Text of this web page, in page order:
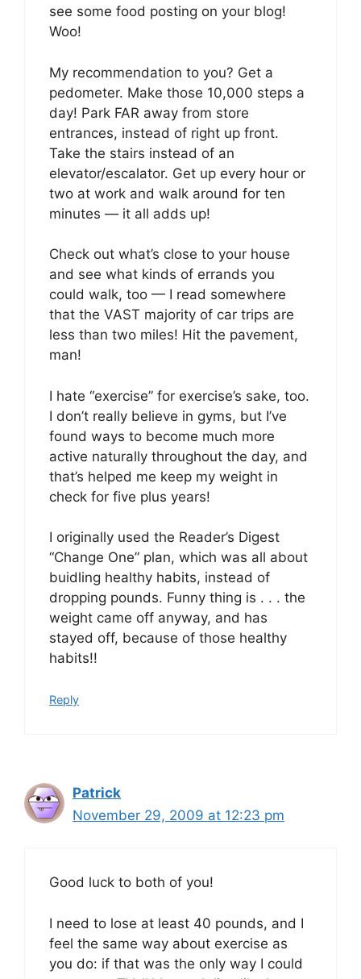
see some food posting on your blog!
Woo!
My recommendation to you? Get a
pedometer. Make those 10,000 steps a
day! Park FAR away from store
entrances, instead of right up front.
Take the stairs instead of an
elevator/escalator. Get up every hour or
two at work and walk around for ten
minutes — it all adds up!
Check out what’s close to your house
and see what kinds of errands you
could walk, too — I read somewhere
that the VAST majority of car trips are
less than two miles! Hit the pavement,
man!
I hate “exercise” for exercise’s sake, too.
I don’t really believe in gyms, but I’ve
found ways to become much more
active naturally throughout the day, and
that’s helped me keep my weight in
check for five plus years!
I originally used the Reader’s Digest
“Change One” plan, which was all about
buidling healthy habits, instead of
dropping pounds. Funny thing is . . . the
weight came off anyway, and has
stayed off, because of those healthy
habits!!
Reply
Patrick
November 29, 2009 at 12:23 pm
Good luck to both of you!
I need to lose at least 40 pounds, and I
feel the same way about exercise as
you do: if that was the only way I could